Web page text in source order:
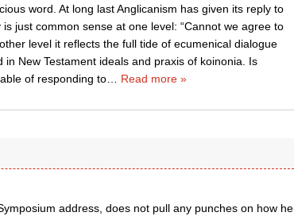
word. At long last Anglicanism has given its reply to
just common sense at one level: “Cannot we agree to
level it reflects the full tide of ecumenical dialogue
New Testament ideals and praxis of koinonia. Is
of responding to… Read more »
address, does not pull any punches on how he